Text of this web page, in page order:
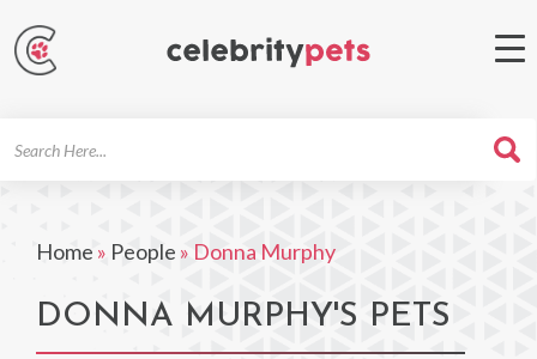
Home » People » Donna Murphy
DONNA MURPHY'S PETS